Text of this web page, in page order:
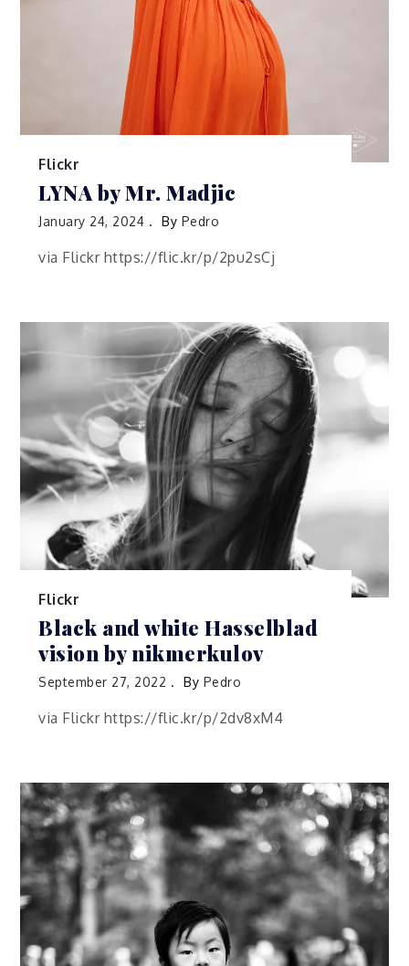
Flickr
LYNA by Mr. Madjic
January 24, 2024 By Pedro
via Flickr https://flic.kr/p/2pu2sCj
Flickr
Black and white Hasselblad
vision by nikmerkulov
September 27, 2022 By Pedro
via Flickr https://flic.kr/p/2dv8xM4